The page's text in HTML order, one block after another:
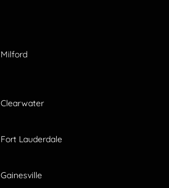
Milford
Clearwater
Fort Lauderdale
Gainesville